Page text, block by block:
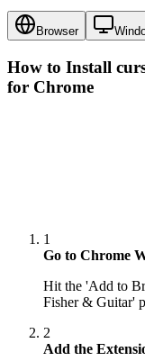
Browser
How to Install
for Chrome
1
Go to Chrome
Hit the 'Add to
Fisher & Guitar'
2
Add the